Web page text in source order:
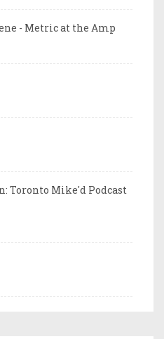
- Metric at the Amp
Toronto Mike'd Podcast